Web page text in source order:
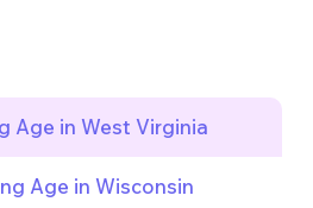
Age in West Virginia
Age in Wisconsin